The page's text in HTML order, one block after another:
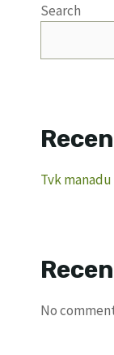
Search
Tvk
No